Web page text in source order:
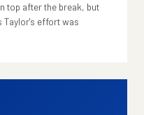
top after the break, but
Taylor's effort was